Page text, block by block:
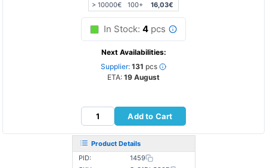
> 10000€
100+ 16,03€
In Stock: 4 pcs
Next Availabilities:
Supplier: 131 pcs
ETA: 19 August
Add to Cart
Product Details
PID:
1459